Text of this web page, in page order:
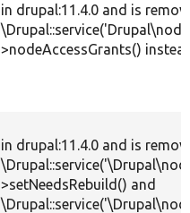
in drupal:11.4.0 and is
>nodeAccessGrants()
in drupal:11.4.0 and is
>setNeedsRebuild() and